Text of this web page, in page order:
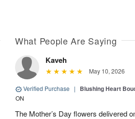
What People Are Saying
Kaveh
May 10, 2026
Verified Purchase | Blushing Heart
ON
The Mother’s Day flowers delivered